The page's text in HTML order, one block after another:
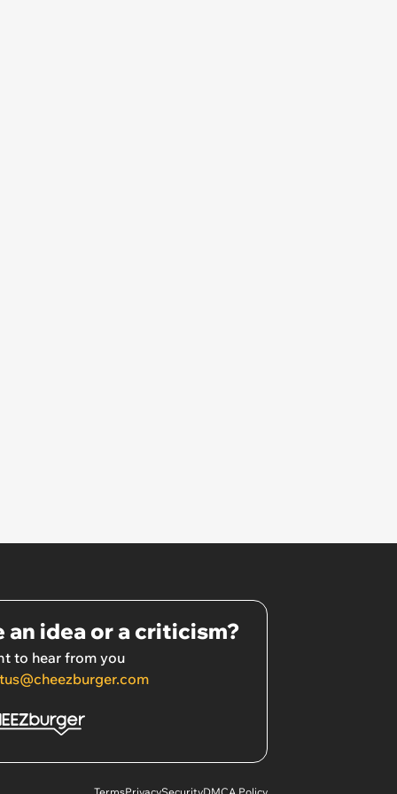
an idea or a criticism?
to hear from you